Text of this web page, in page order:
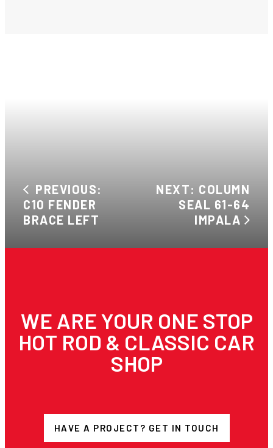
PREVIOUS:
C10 FENDER
BRACE LEFT
NEXT: COLUMN
SEAL 61-64
IMPALA
WE ARE YOUR ONE STOP
HOT ROD & CLASSIC CAR
SHOP
HAVE A PROJECT? GET IN TOUCH